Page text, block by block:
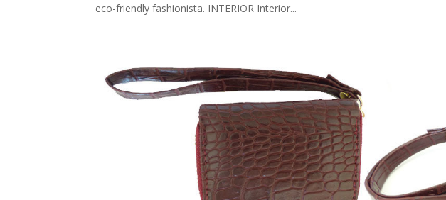
eco-friendly fashionista. INTERIOR Interior...